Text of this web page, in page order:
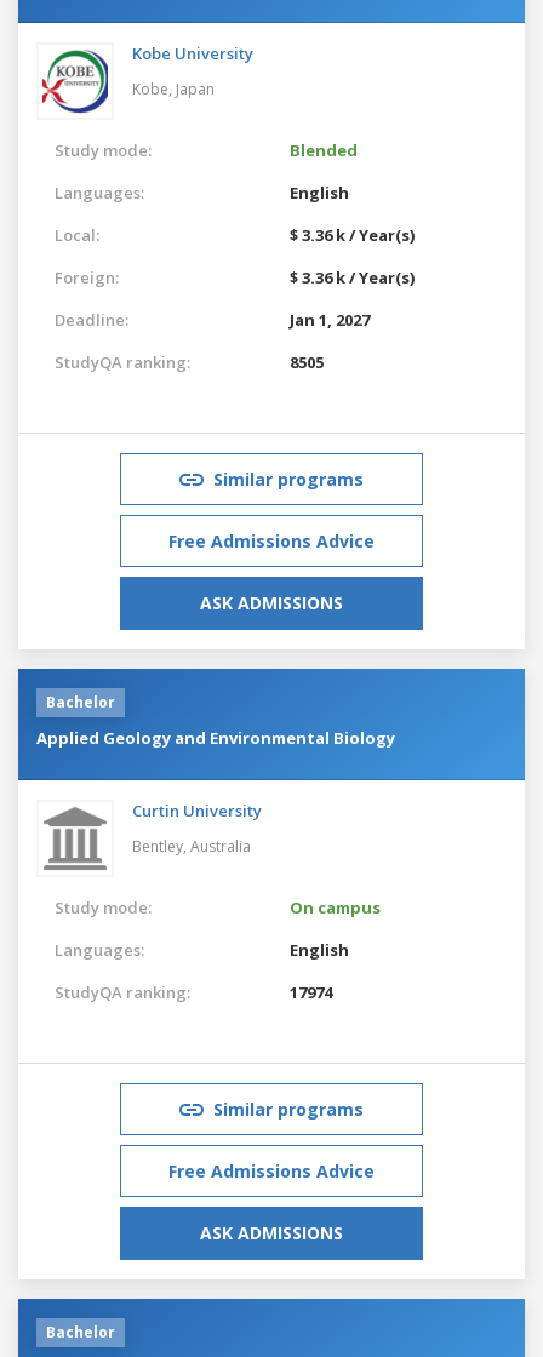
Kobe University
Kobe, Japan
Study mode:
Blended
Languages:
English
Local:
$ 3.36 k / Year(s)
Foreign:
$ 3.36 k / Year(s)
Deadline:
Jan 1, 2027
StudyQA ranking:
8505
Similar programs
Free Admissions Advice
ASK ADMISSIONS
Bachelor
Applied Geology and Environmental Biology
Curtin University
Bentley, Australia
Study mode:
On campus
Languages:
English
StudyQA ranking:
17974
Similar programs
Free Admissions Advice
ASK ADMISSIONS
Bachelor